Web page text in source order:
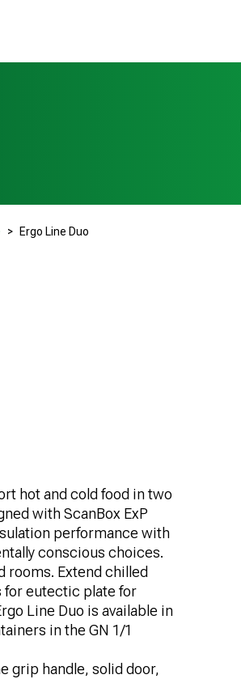
Ergo Line Duo
hot and cold food in two
with ScanBox ExP
performance with
conscious choices.
rooms. Extend chilled
for eutectic plate for
Line Duo is available in
in the GN 1/1
grip handle, solid door,